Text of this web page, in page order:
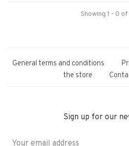
Showing 1 - 0
General terms and conditions
the store
Sign up for our